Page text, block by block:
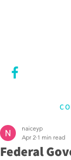
Federal
naiceyp
Apr 2 1 min read